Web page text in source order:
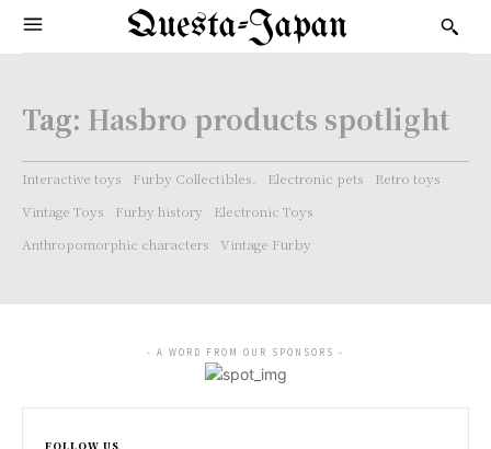
Questa-Japan
Tag: Hasbro products spotlight
Interactive toys Furby Collectibles. Electronic pets
Retro toys
Vintage Toys
Furby history
Electronic Toys
Anthropomorphic characters
Vintage Furby
- A WORD FROM OUR SPONSORS -